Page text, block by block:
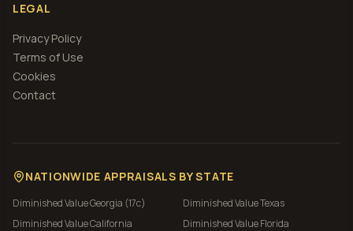
LEGAL
Privacy Policy
Terms of Use
Cookies
Contact
NATIONWIDE APPRAISALS BY STATE
Diminished ValueGeorgia (17c) Diminished ValueTexas
Diminished ValueCalifornia Diminished ValueFlorida